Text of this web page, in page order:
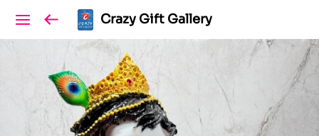
Crazy Gift Gallery